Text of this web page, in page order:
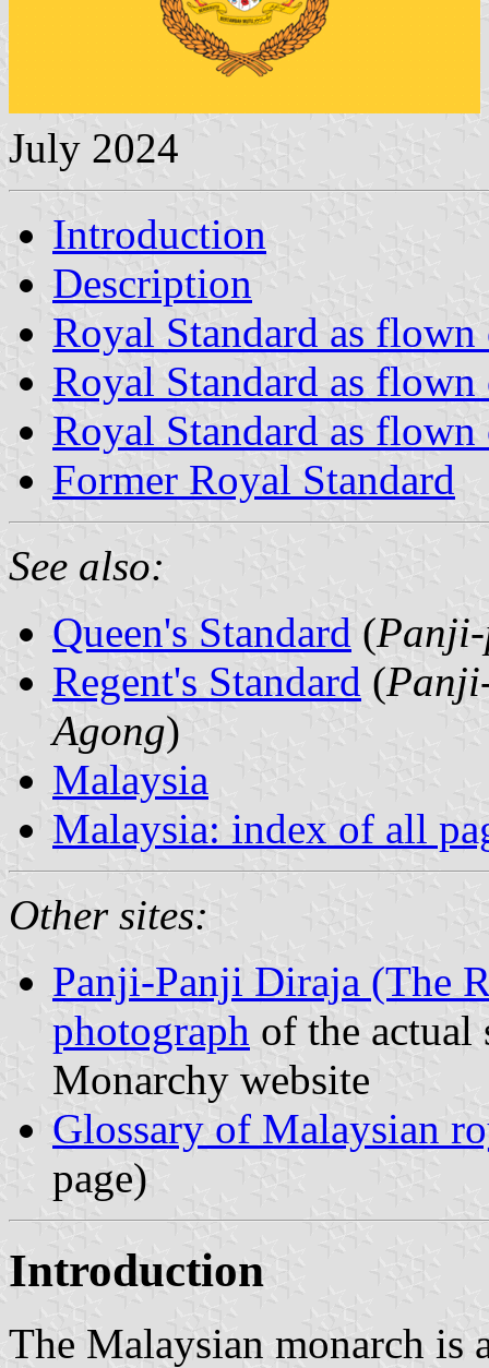
July 2024
Introduction
Description
Royal Standard as
Royal Standard as
Royal Standard as flown
Former Royal Standard
See also:
Queen's Standard (
Regent's Standard (
Agong)
Malaysia
Malaysia: index of all
Other sites:
Panji-Panji Diraja (The
photograph of the actual
Monarchy website
Glossary of Malaysian
page)
Introduction
The Malaysian monarch is